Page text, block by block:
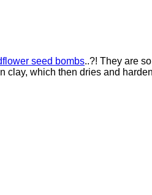
seed bombs..?! They are
which then dries and